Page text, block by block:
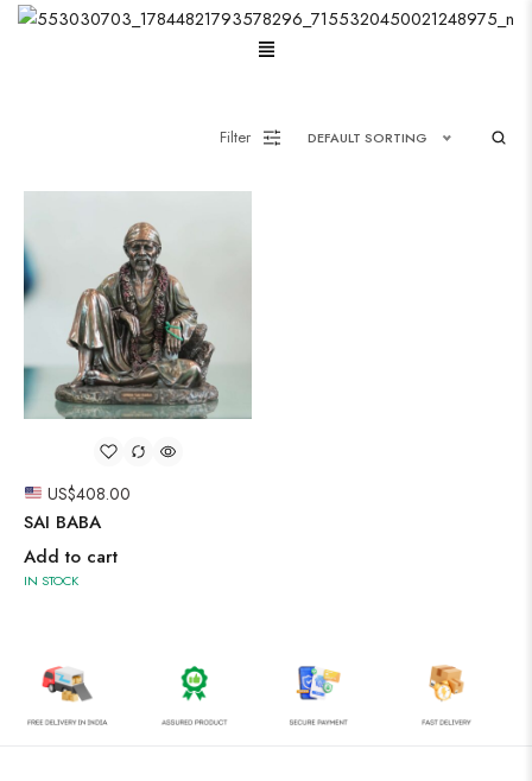
Filter DEFAULT SORTING
US$408.00
SAI BABA
Add to cart
IN STOCK
Pakistani Kurti
Saree
Short Jacket Bagru
Wooden Products